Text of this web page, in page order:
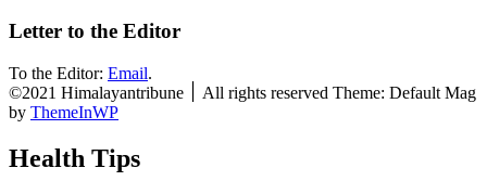
Letter to the Editor
To the Editor: Email.
©2021 Himalayantribune ׀ All rights reserved Theme: Default Mag
by ThemeInWP
Health Tips